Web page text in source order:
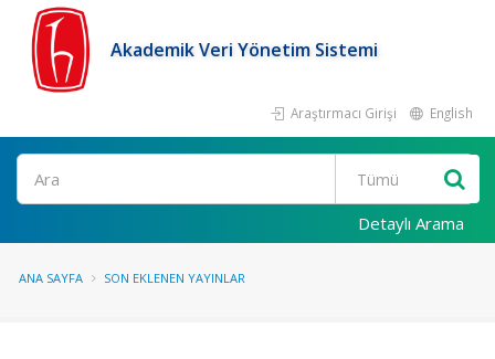
Akademik Veri Yönetim Sistemi
Araştırmacı Girişi English
Ara
Detaylı Arama
ANA SAYFA SON EKLENEN YAYINLAR